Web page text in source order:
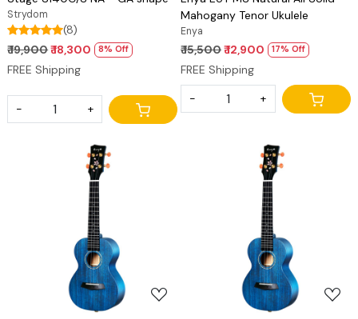
Strydom
(8)
₹ 19,900₹ 18,300 8% Off
FREE Shipping
- +
Mahogany Tenor Ukulele
Enya
₹ 15,500₹ 12,900 17% Off
FREE Shipping
- +
Loading... Loading...